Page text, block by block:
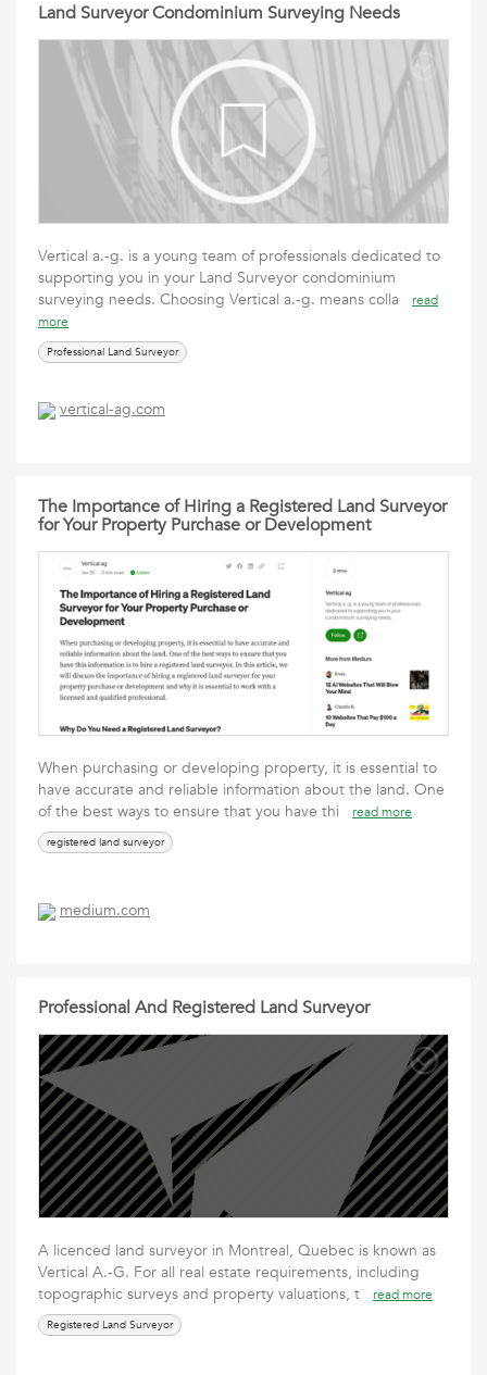
Land Surveyor Condominium Surveying Needs
Vertical a.-g. is a young team of professionals dedicated to
supporting you in your Land Surveyor condominium
surveying needs. Choosing Vertical a.-g. means colla
read
more
Professional Land Surveyor
vertical-ag.com
The Importance of Hiring a Registered Land Surveyor
for Your Property Purchase or Development
When purchasing or developing property, it is essential to
have accurate and reliable information about the land. One
of the best ways to ensure that you have thi
read more
registered land surveyor
medium.com
Professional And Registered Land Surveyor
A licenced land surveyor in Montreal, Quebec is known as
Vertical A.-G. For all real estate requirements, including
topographic surveys and property valuations, t
read more
Registered Land Surveyor